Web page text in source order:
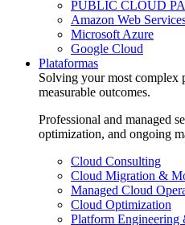
PUBLIC CLOUD
Amazon Web
Microsoft Azure
Google Cloud
Plataformas
Solving your most complex
measurable outcomes.
Professional and managed
optimization, and ongoing
Cloud Consulting
Cloud Migration &
Managed Cloud
Cloud Optimization
Platform Engineering